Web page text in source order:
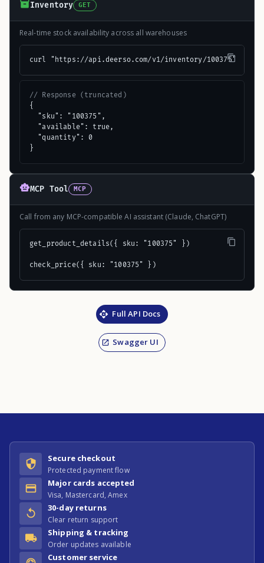
Inventory GET
Real-time stock availability across all warehouses
curl "https://api.deerso.com/v1/inventory/100375"
// Response (truncated)
{
  "sku": "100375",
  "available": true,
  "quantity": 0
}
MCP Tool MCP
Call from any MCP-compatible AI assistant (Claude, ChatGPT)
get_product_details({ sku: "100375" })
check_price({ sku: "100375" })
Full API Docs
Swagger UI
Secure checkout
Protected payment flow
Major cards accepted
Visa, Mastercard, Amex
30-day returns
Clear return support
Shipping & tracking
Order updates available
Customer service